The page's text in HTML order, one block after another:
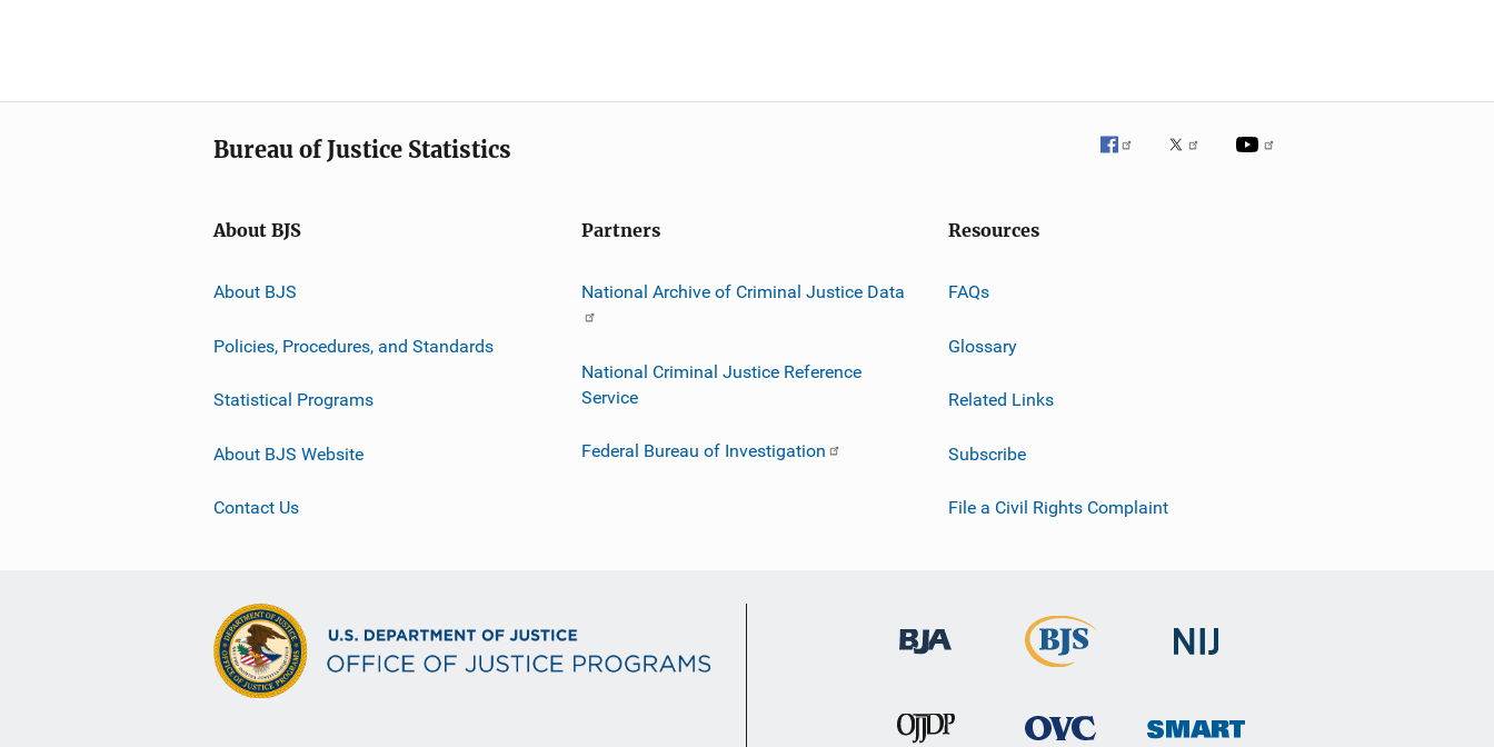
Bureau of Justice Statistics
About BJS
About BJS
Policies, Procedures, and Standards
Statistical Programs
About BJS Website
Contact Us
Partners
National Archive of Criminal Justice Data
National Criminal Justice Reference
Service
Federal Bureau of Investigation
Resources
FAQs
Glossary
Related Links
Subscribe
File a Civil Rights Complaint